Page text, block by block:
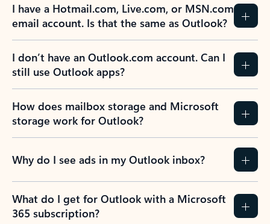
I have a Hotmail.com, Live.com, or MSN.com
email account. Is that the same as Outlook?
I don’t have an Outlook.com account. Can I
still use Outlook apps?
How does mailbox storage and Microsoft
storage work for Outlook?
Why do I see ads in my Outlook inbox?
What do I get for Outlook with a Microsoft
365 subscription?